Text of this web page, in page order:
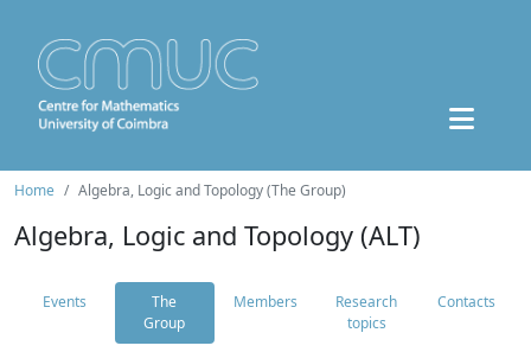
Home Algebra, Logic and Topology (The Group)
Algebra, Logic and Topology (ALT)
Events
The
Group
Members
Research
topics
Contacts